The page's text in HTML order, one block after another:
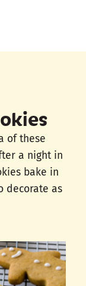
of these
a night in
bake in
decorate as